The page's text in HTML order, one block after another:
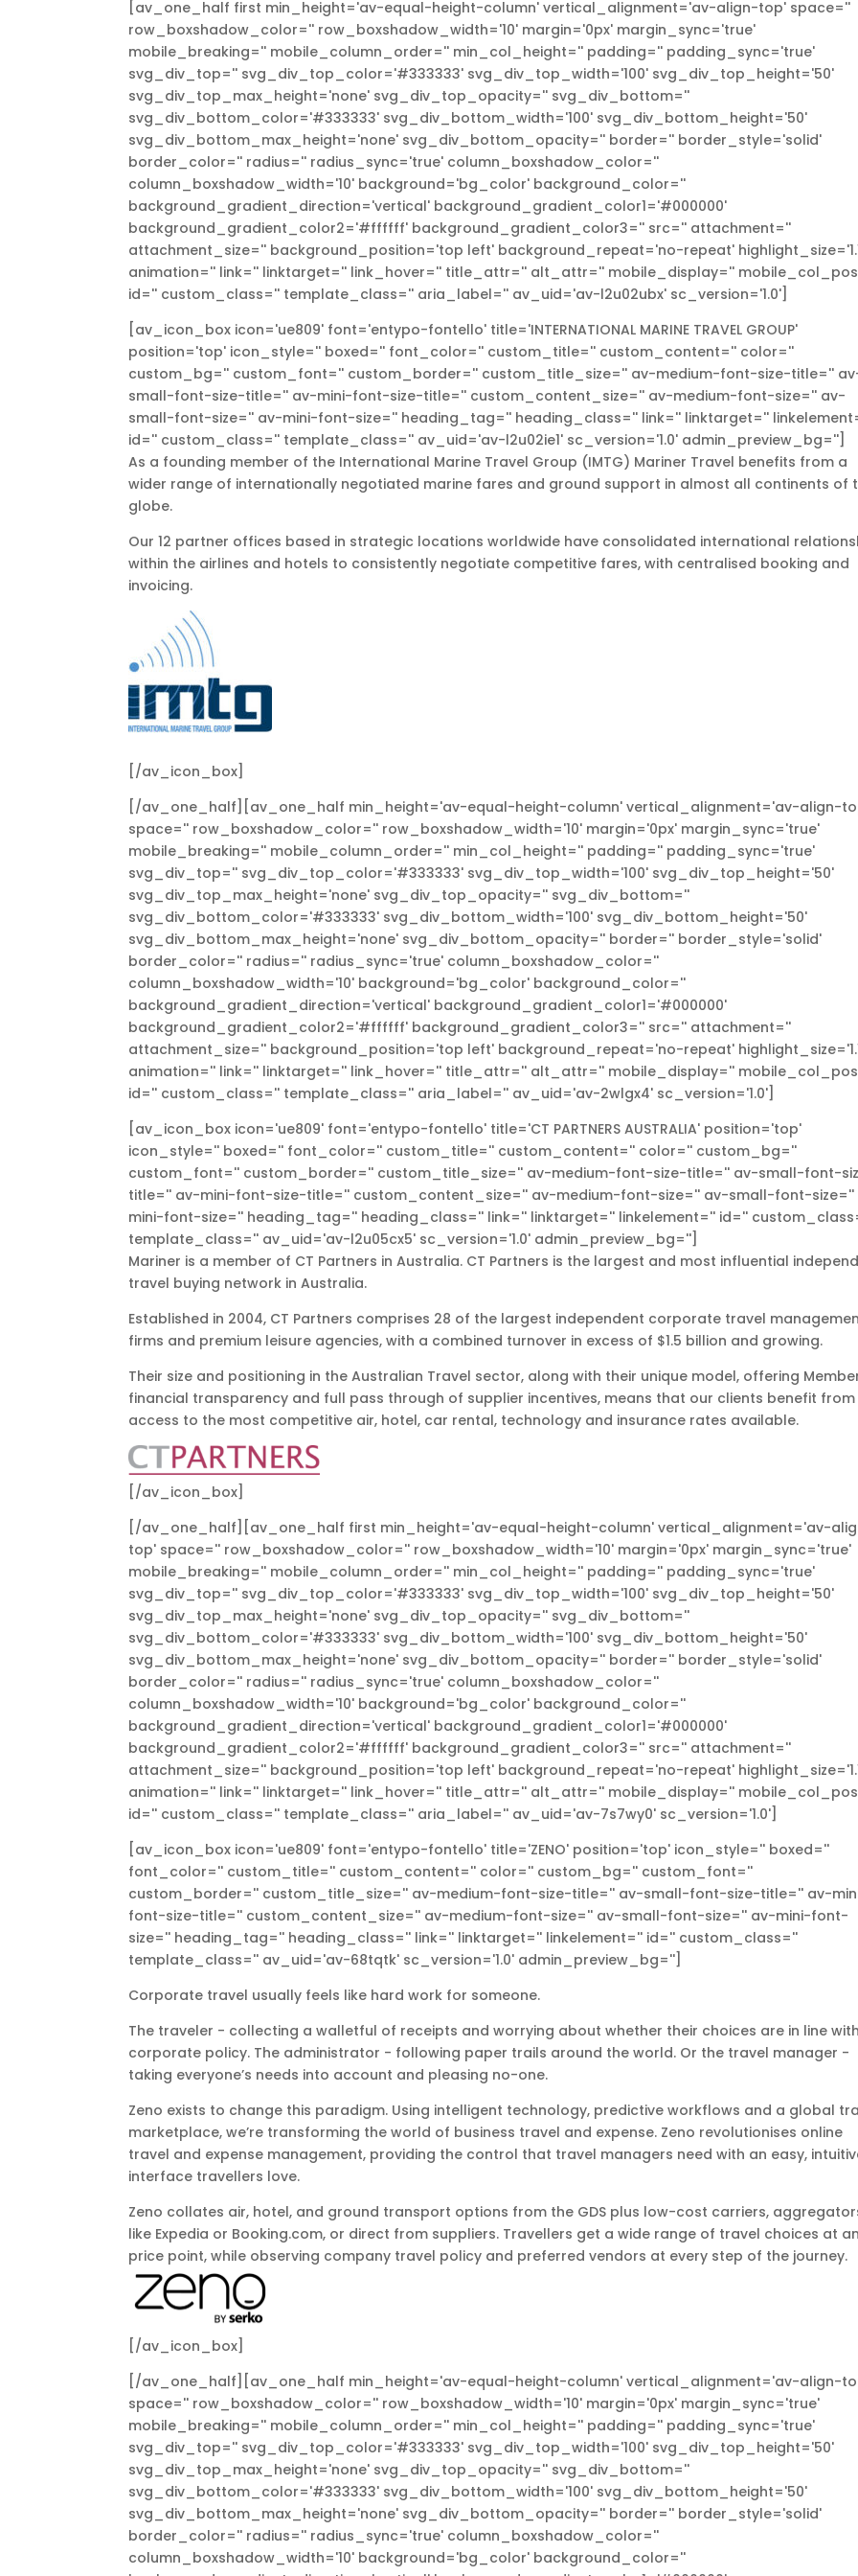
[av_one_half first min_height='av-equal-height-column' vertical_alignment='av-align-top' space=''
row_boxshadow_color='' row_boxshadow_width='10' margin='0px' margin_sync='true'
mobile_breaking='' mobile_column_order='' min_col_height='' padding='' padding_sync='true'
svg_div_top='' svg_div_top_color='#333333' svg_div_top_width='100' svg_div_top_height='50'
svg_div_top_max_height='none' svg_div_top_opacity='' svg_div_bottom=''
svg_div_bottom_color='#333333' svg_div_bottom_width='100' svg_div_bottom_height='50'
svg_div_bottom_max_height='none' svg_div_bottom_opacity='' border='' border_style='solid'
border_color='' radius='' radius_sync='true' column_boxshadow_color=''
column_boxshadow_width='10' background='bg_color' background_color=''
background_gradient_direction='vertical' background_gradient_color1='#000000'
background_gradient_color2='#ffffff' background_gradient_color3='' src='' attachment=''
attachment_size='' background_position='top left' background_repeat='no-repeat'
animation='' link='' linktarget='' link_hover='' title_attr='' alt_attr='' mobile_display=''
id='' custom_class='' template_class='' aria_label='' av_uid='av-l2u02ubx' sc_version='1.0']
[av_icon_box icon='ue809' font='entypo-fontello' title='INTERNATIONAL MARINE TRAVEL GROUP'
position='top' icon_style='' boxed='' font_color='' custom_title='' custom_content='' color=''
custom_bg='' custom_font='' custom_border='' custom_title_size='' av-medium-font-size-title=''
small-font-size-title='' av-mini-font-size-title='' custom_content_size='' av-medium-font-size='' av-
small-font-size='' av-mini-font-size='' heading_tag='' heading_class='' link='' linktarget=''
id='' custom_class='' template_class='' av_uid='av-l2u02ie1' sc_version='1.0' admin_preview_bg='']
As a founding member of the International Marine Travel Group (IMTG) Mariner Travel benefits from a
wider range of internationally negotiated marine fares and ground support in almost all continents of
globe.
Our 12 partner offices based in strategic locations worldwide have consolidated international
within the airlines and hotels to consistently negotiate competitive fares, with centralised booking and
invoicing.
[/av_icon_box]
[/av_one_half][av_one_half min_height='av-equal-height-column' vertical_alignment='av-align-
space='' row_boxshadow_color='' row_boxshadow_width='10' margin='0px' margin_sync='true'
mobile_breaking='' mobile_column_order='' min_col_height='' padding='' padding_sync='true'
svg_div_top='' svg_div_top_color='#333333' svg_div_top_width='100' svg_div_top_height='50'
svg_div_top_max_height='none' svg_div_top_opacity='' svg_div_bottom=''
svg_div_bottom_color='#333333' svg_div_bottom_width='100' svg_div_bottom_height='50'
svg_div_bottom_max_height='none' svg_div_bottom_opacity='' border='' border_style='solid'
border_color='' radius='' radius_sync='true' column_boxshadow_color=''
column_boxshadow_width='10' background='bg_color' background_color=''
background_gradient_direction='vertical' background_gradient_color1='#000000'
background_gradient_color2='#ffffff' background_gradient_color3='' src='' attachment=''
attachment_size='' background_position='top left' background_repeat='no-repeat'
animation='' link='' linktarget='' link_hover='' title_attr='' alt_attr='' mobile_display=''
id='' custom_class='' template_class='' aria_label='' av_uid='av-2wlgx4' sc_version='1.0']
[av_icon_box icon='ue809' font='entypo-fontello' title='CT PARTNERS AUSTRALIA' position='top'
icon_style='' boxed='' font_color='' custom_title='' custom_content='' color='' custom_bg=''
custom_font='' custom_border='' custom_title_size='' av-medium-font-size-title='' av-small-font-
title='' av-mini-font-size-title='' custom_content_size='' av-medium-font-size='' av-small-font-size=''
mini-font-size='' heading_tag='' heading_class='' link='' linktarget='' linkelement='' id=''
template_class='' av_uid='av-l2u05cx5' sc_version='1.0' admin_preview_bg='']
Mariner is a member of CT Partners in Australia. CT Partners is the largest and most influential
travel buying network in Australia.
Established in 2004, CT Partners comprises 28 of the largest independent corporate travel
firms and premium leisure agencies, with a combined turnover in excess of $1.5 billion and growing.
Their size and positioning in the Australian Travel sector, along with their unique model, offering
financial transparency and full pass through of supplier incentives, means that our clients benefit from
access to the most competitive air, hotel, car rental, technology and insurance rates available.
[/av_icon_box]
[/av_one_half][av_one_half first min_height='av-equal-height-column' vertical_alignment='av-
top' space='' row_boxshadow_color='' row_boxshadow_width='10' margin='0px' margin_sync='true'
mobile_breaking='' mobile_column_order='' min_col_height='' padding='' padding_sync='true'
svg_div_top='' svg_div_top_color='#333333' svg_div_top_width='100' svg_div_top_height='50'
svg_div_top_max_height='none' svg_div_top_opacity='' svg_div_bottom=''
svg_div_bottom_color='#333333' svg_div_bottom_width='100' svg_div_bottom_height='50'
svg_div_bottom_max_height='none' svg_div_bottom_opacity='' border='' border_style='solid'
border_color='' radius='' radius_sync='true' column_boxshadow_color=''
column_boxshadow_width='10' background='bg_color' background_color=''
background_gradient_direction='vertical' background_gradient_color1='#000000'
background_gradient_color2='#ffffff' background_gradient_color3='' src='' attachment=''
attachment_size='' background_position='top left' background_repeat='no-repeat'
animation='' link='' linktarget='' link_hover='' title_attr='' alt_attr='' mobile_display=''
id='' custom_class='' template_class='' aria_label='' av_uid='av-7s7wy0' sc_version='1.0']
[av_icon_box icon='ue809' font='entypo-fontello' title='ZENO' position='top' icon_style='' boxed=''
font_color='' custom_title='' custom_content='' color='' custom_bg='' custom_font=''
custom_border='' custom_title_size='' av-medium-font-size-title='' av-small-font-size-title='' av-
font-size-title='' custom_content_size='' av-medium-font-size='' av-small-font-size='' av-mini-font-
size='' heading_tag='' heading_class='' link='' linktarget='' linkelement='' id='' custom_class=''
template_class='' av_uid='av-68tqtk' sc_version='1.0' admin_preview_bg='']
Corporate travel usually feels like hard work for someone.
The traveler - collecting a walletful of receipts and worrying about whether their choices are in line with
corporate policy. The administrator - following paper trails around the world. Or the travel manager -
taking everyone’s needs into account and pleasing no-one.
Zeno exists to change this paradigm. Using intelligent technology, predictive workflows and a global
marketplace, weʼre transforming the world of business travel and expense. Zeno revolutionises online
travel and expense management, providing the control that travel managers need with an easy,
interface travellers love.
Zeno collates air, hotel, and ground transport options from the GDS plus low-cost carriers,
like Expedia or Booking.com, or direct from suppliers. Travellers get a wide range of travel choices at
price point, while observing company travel policy and preferred vendors at every step of the journey.
[/av_icon_box]
[/av_one_half][av_one_half min_height='av-equal-height-column' vertical_alignment='av-align-
space='' row_boxshadow_color='' row_boxshadow_width='10' margin='0px' margin_sync='true'
mobile_breaking='' mobile_column_order='' min_col_height='' padding='' padding_sync='true'
svg_div_top='' svg_div_top_color='#333333' svg_div_top_width='100' svg_div_top_height='50'
svg_div_top_max_height='none' svg_div_top_opacity='' svg_div_bottom=''
svg_div_bottom_color='#333333' svg_div_bottom_width='100' svg_div_bottom_height='50'
svg_div_bottom_max_height='none' svg_div_bottom_opacity='' border='' border_style='solid'
border_color='' radius='' radius_sync='true' column_boxshadow_color=''
column_boxshadow_width='10' background='bg_color' background_color=''